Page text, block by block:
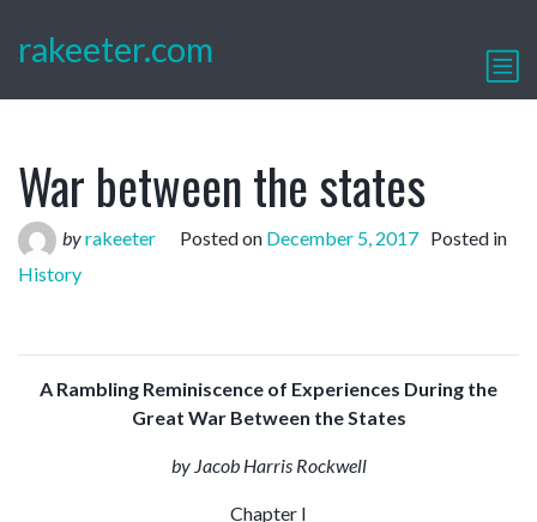
rakeeter.com
War between the states
byrakeeter Posted on December 5, 2017 Posted in
History
A Rambling Reminiscence of Experiences During the
Great War Between the States
by Jacob Harris Rockwell
Chapter I